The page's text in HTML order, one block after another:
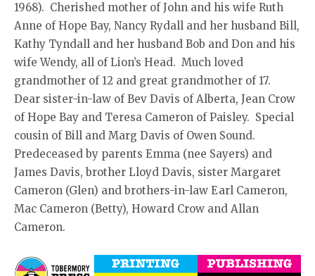
1968). Cherished mother of John and his wife Ruth
Anne of Hope Bay, Nancy Rydall and her husband Bill,
Kathy Tyndall and her husband Bob and Don and his
wife Wendy, all of Lion’s Head. Much loved
grandmother of 12 and great grandmother of 17.
Dear sister-in-law of Bev Davis of Alberta, Jean Crow
of Hope Bay and Teresa Cameron of Paisley. Special
cousin of Bill and Marg Davis of Owen Sound.
Predeceased by parents Emma (nee Sayers) and
James Davis, brother Lloyd Davis, sister Margaret
Cameron (Glen) and brothers-in-law Earl Cameron,
Mac Cameron (Betty), Howard Crow and Allan
Cameron.